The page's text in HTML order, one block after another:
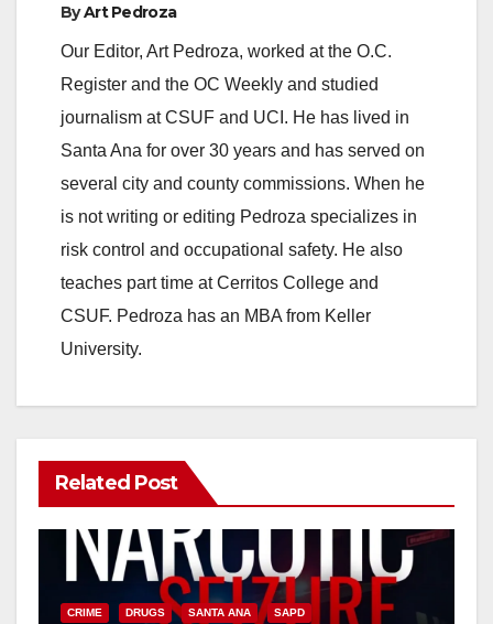
ByArt Pedroza
Our Editor, Art Pedroza, worked at the O.C.
Register and the OC Weekly and studied
journalism at CSUF and UCI. He has lived in
Santa Ana for over 30 years and has served on
several city and county commissions. When he
is not writing or editing Pedroza specializes in
risk control and occupational safety. He also
teaches part time at Cerritos College and
CSUF. Pedroza has an MBA from Keller
University.
Related Post
CRIME DRUGS SANTA ANA SAPD